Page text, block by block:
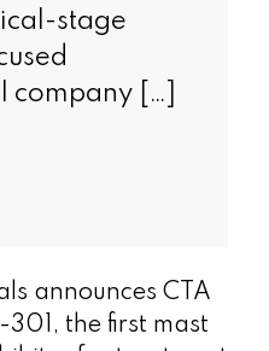
stage
company […]
announces CTA
301, the first mast